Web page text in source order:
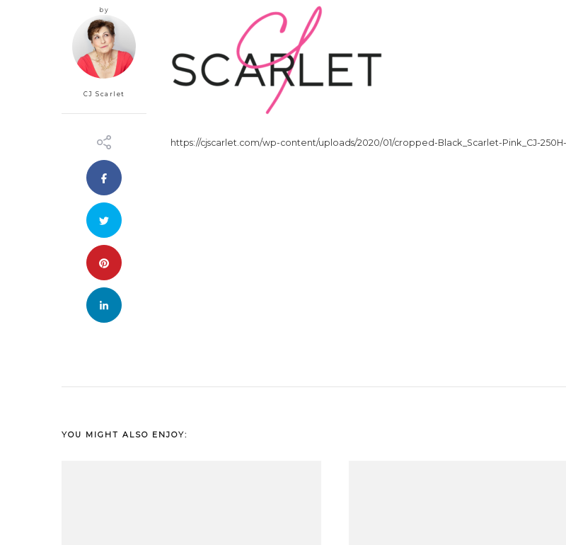
by
CJ Scarlet
https://cjscarlet.com/wp-content/uploads/2020/01/cropped-Black_Scarlet-Pink_CJ-
YOU MIGHT ALSO ENJOY: